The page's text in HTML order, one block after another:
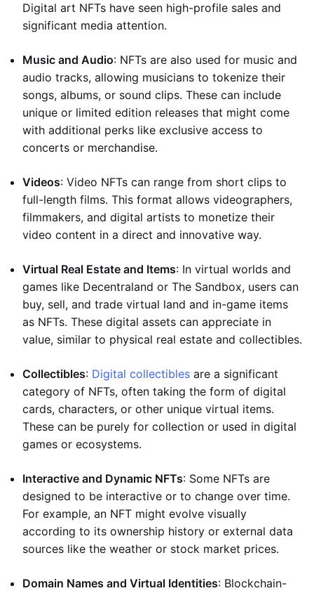
Digital art NFTs have seen high-profile sales and
significant media attention.
Music and Audio: NFTs are also used for music and
audio tracks, allowing musicians to tokenize their
songs, albums, or sound clips. These can include
unique or limited edition releases that might come
with additional perks like exclusive access to
concerts or merchandise.
Videos: Video NFTs can range from short clips to
full-length films. This format allows videographers,
filmmakers, and digital artists to monetize their
video content in a direct and innovative way.
Virtual Real Estate and Items: In virtual worlds and
games like Decentraland or The Sandbox, users can
buy, sell, and trade virtual land and in-game items
as NFTs. These digital assets can appreciate in
value, similar to physical real estate and collectibles.
Collectibles: Digital collectibles are a significant
category of NFTs, often taking the form of digital
cards, characters, or other unique virtual items.
These can be purely for collection or used in digital
games or ecosystems.
Interactive and Dynamic NFTs: Some NFTs are
designed to be interactive or to change over time.
For example, an NFT might evolve visually
according to its ownership history or external data
sources like the weather or stock market prices.
Domain Names and Virtual Identities: Blockchain-